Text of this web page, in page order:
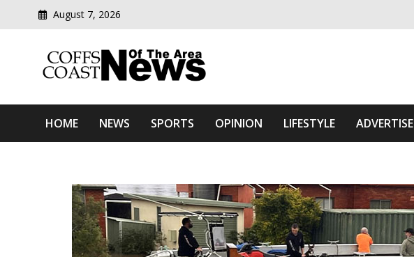
August 7, 2026
Coffs Coast News Of The Area
HOME NEWS SPORTS OPINION LIFESTYLE ADVERTISE